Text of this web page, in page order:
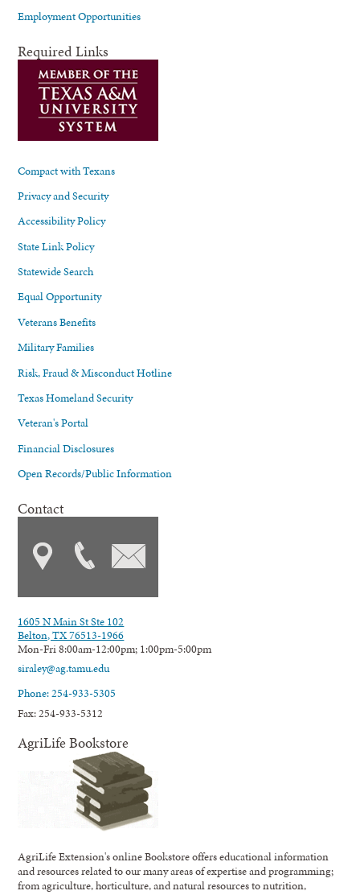
Employment Opportunities
Required Links
Compact with Texans
Privacy and Security
Accessibility Policy
State Link Policy
Statewide Search
Equal Opportunity
Veterans Benefits
Military Families
Risk, Fraud & Misconduct Hotline
Texas Homeland Security
Veteran's Portal
Financial Disclosures
Open Records/Public Information
Contact
1605 N Main St Ste 102
Belton, TX 76513-1966
Mon-Fri 8:00am-12:00pm; 1:00pm-5:00pm
siraley@ag.tamu.edu
Phone: 254-933-5305
Fax: 254-933-5312
AgriLife Bookstore
AgriLife Extension's online Bookstore offers educational information
and resources related to our many areas of expertise and programming;
from agriculture, horticulture, and natural resources to nutrition,